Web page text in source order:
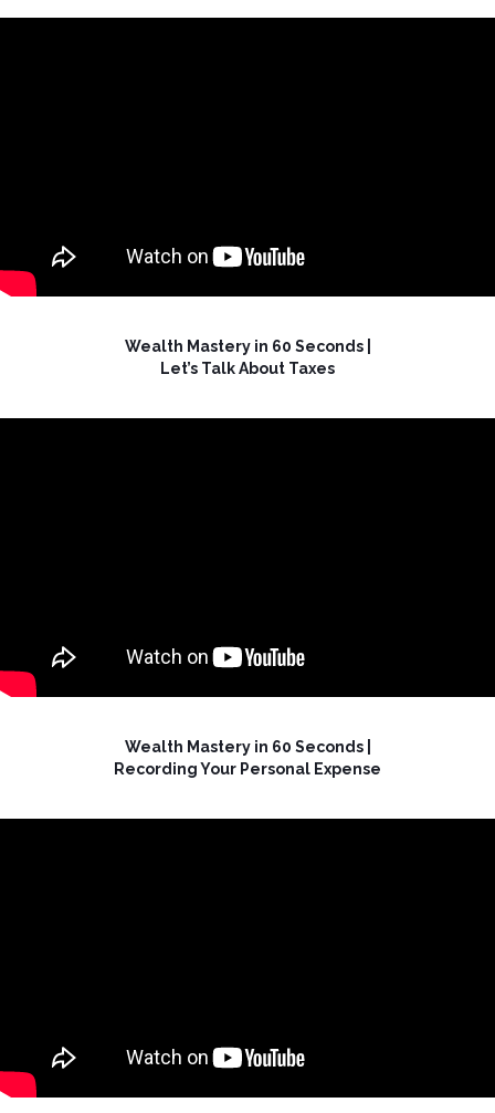
Wealth Mastery in 60 Seconds |
Let’s Talk About Taxes
Wealth Mastery in 60 Seconds |
Recording Your Personal Expense